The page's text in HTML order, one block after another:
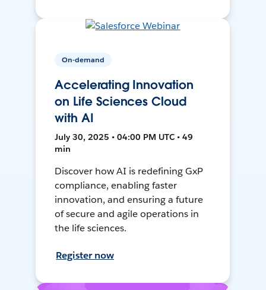
On-demand
Accelerating Innovation
on Life Sciences Cloud
with AI
July 30, 2025 • 04:00 PM UTC • 49
min
Discover how AI is redefining GxP
compliance, enabling faster
innovation, and ensuring a future
of secure and agile operations in
the life sciences.
Register now